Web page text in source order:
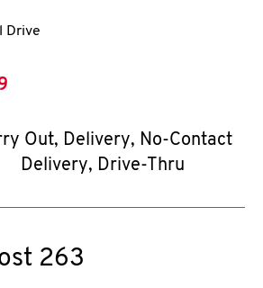
Drive
Out, Delivery, No-Contact
Delivery, Drive-Thru
263